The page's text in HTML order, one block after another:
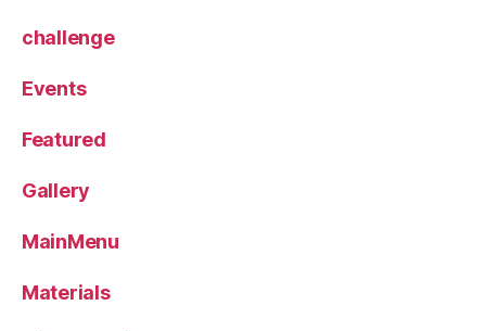
challenge
Events
Featured
Gallery
MainMenu
Materials